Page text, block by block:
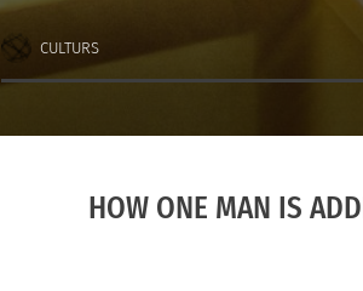
CULTURS
HOW ONE MAN IS